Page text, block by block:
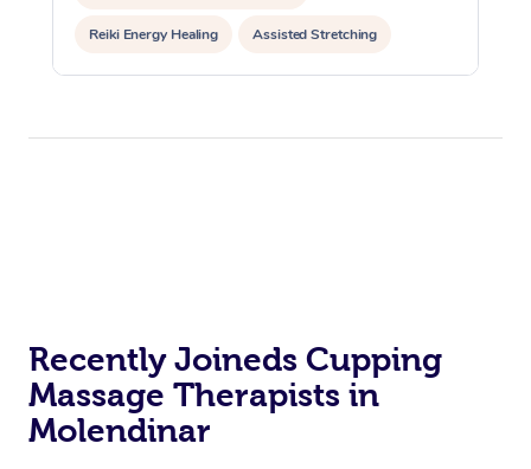
Reiki Energy Healing Assisted Stretching
Recently Joineds Cupping
Massage Therapists in
Molendinar